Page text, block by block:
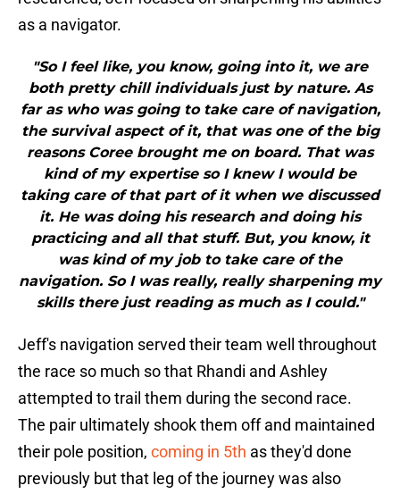
as a navigator.
"So I feel like, you know, going into it, we are
both pretty chill individuals just by nature. As
far as who was going to take care of navigation,
the survival aspect of it, that was one of the big
reasons Coree brought me on board. That was
kind of my expertise so I knew I would be
taking care of that part of it when we discussed
it. He was doing his research and doing his
practicing and all that stuff. But, you know, it
was kind of my job to take care of the
navigation. So I was really, really sharpening my
skills there just reading as much as I could."
Jeff's navigation served their team well throughout
the race so much so that Rhandi and Ashley
attempted to trail them during the second race.
The pair ultimately shook them off and maintained
their pole position, coming in 5th as they'd done
previously but that leg of the journey was also